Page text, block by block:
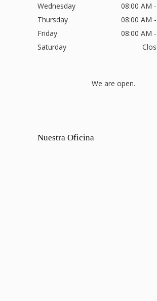
Wednesday
08:00 AM
Thursday
08:00 AM
Friday
08:00 AM
Saturday
We are open.
Nuestra Oficina